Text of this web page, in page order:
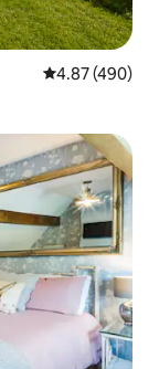
4.87 out of 5
4.87 (490)